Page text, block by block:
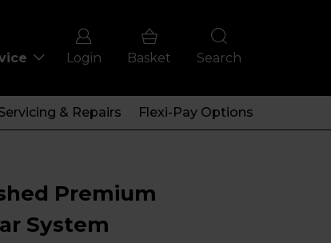
Login Basket Search
& Repairs Flexi-Pay Options
Premium
System